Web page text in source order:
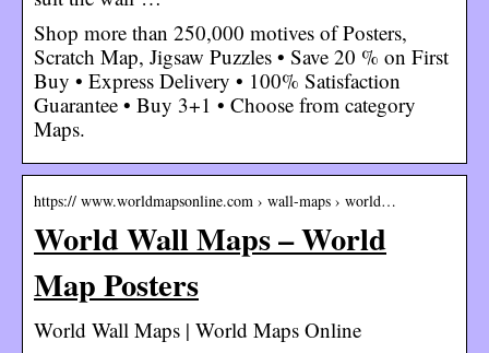
Shop more than 250,000 motives of Posters,
Scratch Map, Jigsaw Puzzles • Save 20 % on First
Buy • Express Delivery • 100% Satisfaction
Guarantee • Buy 3+1 • Choose from category
Maps.
https:// www.worldmapsonline.com › wall-maps › world…
World Wall Maps – World
Map Posters
World Wall Maps | World Maps Online